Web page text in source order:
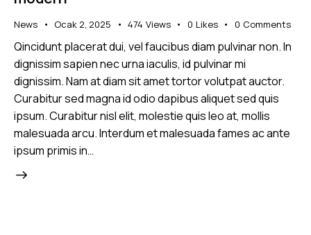
News Ocak 2, 2025 474 Views 0 Likes 0 Comments
Qincidunt placerat dui, vel faucibus diam pulvinar non. In
dignissim sapien nec urna iaculis, id pulvinar mi
dignissim. Nam at diam sit amet tortor volutpat auctor.
Curabitur sed magna id odio dapibus aliquet sed quis
ipsum. Curabitur nisl elit, molestie quis leo at, mollis
malesuada arcu. Interdum et malesuada fames ac ante
ipsum primis in…